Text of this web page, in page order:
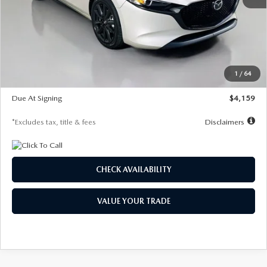
1 / 64
$28,435
Documentation Fee
$1,147
$27,692
$500
Due At Signing
$4,159
*Excludes tax, title & fees Disclaimers
CHECK AVAILABILITY
VALUE YOUR TRADE